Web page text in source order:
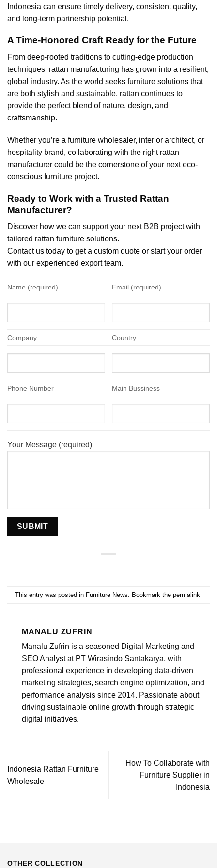
Indonesia can ensure timely delivery, consistent quality,
and long-term partnership potential.
A Time-Honored Craft Ready for the Future
From deep-rooted traditions to cutting-edge production
techniques, rattan manufacturing has grown into a resilient,
global industry. As the world seeks furniture solutions that
are both stylish and sustainable, rattan continues to
provide the perfect blend of nature, design, and
craftsmanship.
Whether you’re a furniture wholesaler, interior architect, or
hospitality brand, collaborating with the right rattan
manufacturer could be the cornerstone of your next eco-
conscious furniture project.
Ready to Work with a Trusted Rattan
Manufacturer?
Discover how we can support your next B2B project with
tailored rattan furniture solutions.
Contact us today to get a custom quote or start your order
with our experienced export team.
Name (required) Email (required)
Company Country
Phone Number Main Bussiness
Your Message (required)
This entry was posted in Furniture News . Bookmark the permalink
MANALU ZUFRIN
Manalu Zufrin is a seasoned Digital Marketing and
SEO Analyst at PT Wirasindo Santakarya, with
professional experience in developing data-driven
marketing strategies, search engine optimization, and
performance analysis since 2014. Passionate about
driving sustainable online growth through strategic
digital initiatives.
Indonesia Rattan Furniture
Wholesale
How To Collaborate with
Furniture Supplier in
Indonesia
OTHER COLLECTION